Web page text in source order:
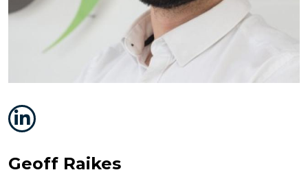
Geoff Raikes